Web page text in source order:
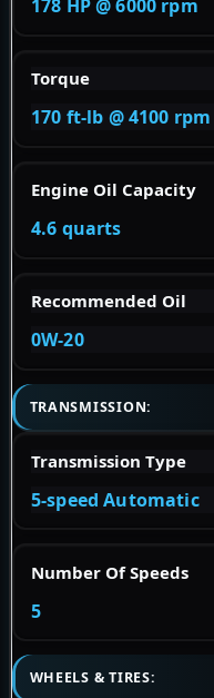
178 HP @ 6000 rpm
Torque
170 ft-lb @ 4100 rpm
Engine Oil Capacity
4.6 quarts
Recommended Oil
0W-20
TRANSMISSION:
Transmission Type
5-speed Automatic
Number Of Speeds
5
WHEELS & TIRES: